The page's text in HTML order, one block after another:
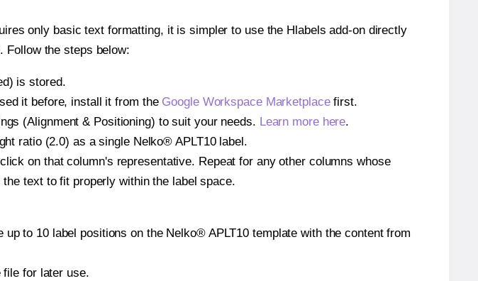
only basic text formatting, it is simpler to use the Hlabels add-on directly
Follow the steps below:
is stored.
it before, install it from the Google Workspace Marketplacefirst.
(Alignment & Positioning) to suit your needs. Learn more here.
ratio (2.0) as a single Nelko® APLT10 label.
on that column's representative. Repeat for any other columns whose
text to fit properly within the label space.
to 10 label positions on the Nelko® APLT10 template with the content from
file for later use.